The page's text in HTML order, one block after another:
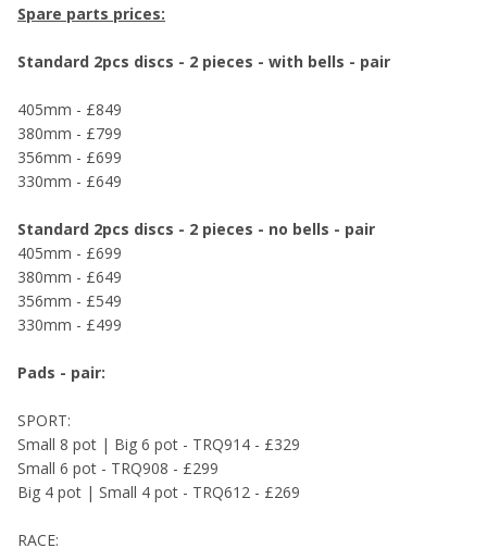
Spare parts prices:
Standard 2pcs discs - 2 pieces - with bells - pair
405mm - £849
380mm - £799
356mm - £699
330mm - £649
Standard 2pcs discs - 2 pieces - no bells - pair
405mm - £699
380mm - £649
356mm - £549
330mm - £499
Pads - pair:
SPORT:
Small 8 pot | Big 6 pot - TRQ914 - £329
Small 6 pot - TRQ908 - £299
Big 4 pot | Small 4 pot - TRQ612 - £269
RACE: